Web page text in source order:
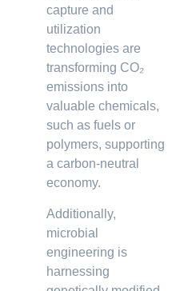
capture and
utilization
technologies are
transforming CO₂
emissions into
valuable chemicals,
such as fuels or
polymers, supporting
a carbon-neutral
economy.
Additionally,
microbial
engineering is
harnessing